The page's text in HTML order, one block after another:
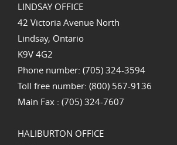
LINDSAY OFFICE
42 Victoria Avenue North
Lindsay, Ontario
K9V 4G2
Phone number: (705) 324-3594
Toll free number: (800) 567-9136
Main Fax : (705) 324-7607
HALIBURTON OFFICE